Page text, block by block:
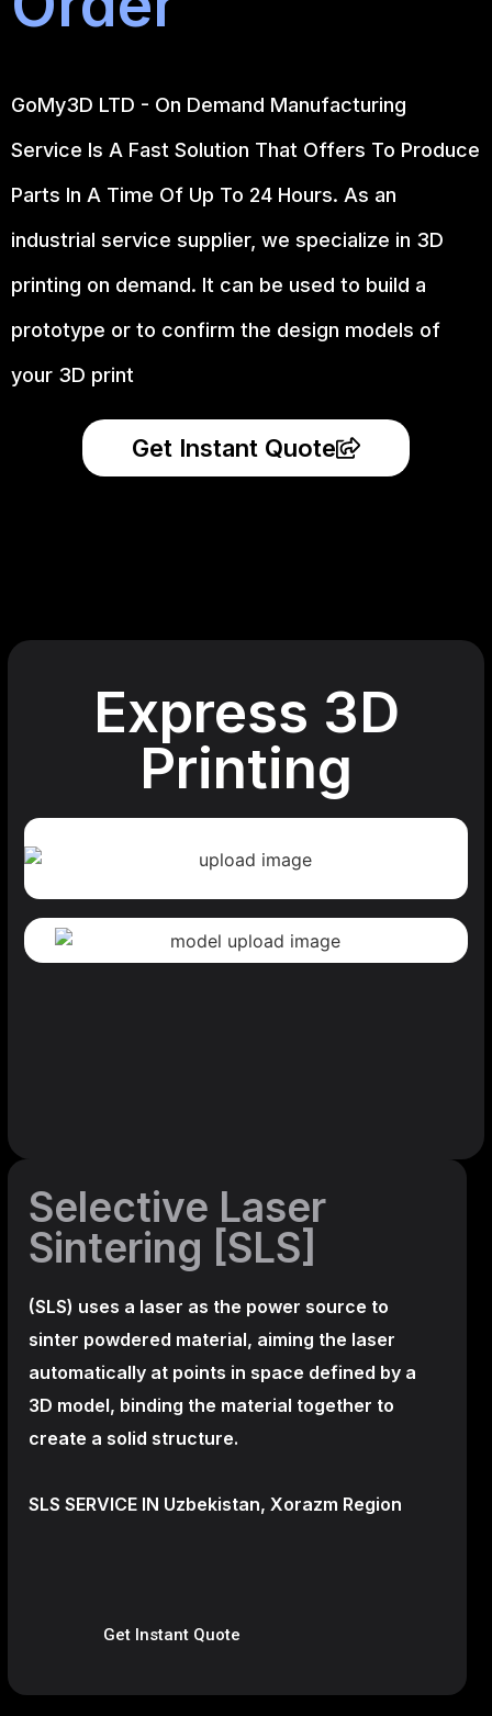
GoMy3D LTD - On Demand Manufacturing
Service Is A Fast Solution That Offers To Produce
Parts In A Time Of Up To 24 Hours. As an
industrial service supplier, we specialize in 3D
printing on demand. It can be used to build a
prototype or to confirm the design models of
your 3D print
Get Instant Quote
Express 3D
Printing
Selective Laser
Sintering [SLS]
(SLS) uses a laser as the power source to
sinter powdered material, aiming the laser
automatically at points in space defined by a
3D model, binding the material together to
create a solid structure.
SLS SERVICE IN Uzbekistan, Xorazm Region
Get Instant Quote